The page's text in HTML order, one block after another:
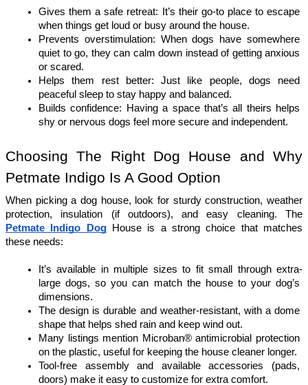
Gives them a safe retreat: It’s their go-to place to escape
when things get loud or busy around the house.
Prevents overstimulation: When dogs have somewhere
quiet to go, they can calm down instead of getting anxious
or scared.
Helps them rest better: Just like people, dogs need
peaceful sleep to stay happy and balanced.
Builds confidence: Having a space that’s all theirs helps
shy or nervous dogs feel more secure and independent.
Choosing The Right Dog House and Why
Petmate Indigo Is A Good Option
When picking a dog house, look for sturdy construction, weather
Petmate Indigo Dog House is a strong choice that matches
these needs:
It’s available in multiple sizes to fit small through extra-
large dogs, so you can match the house to your dog’s
dimensions.
The design is durable and weather-resistant, with a dome
shape that helps shed rain and keep wind out.
Many listings mention Microban® antimicrobial protection
on the plastic, useful for keeping the house cleaner longer.
Tool-free assembly and available accessories (pads,
doors) make it easy to customize for extra comfort.